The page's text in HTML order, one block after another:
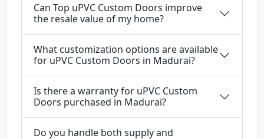
Can Top uPVC Custom Doors improve
the resale value of my home?
What customization options are available
for uPVC Custom Doors in Madurai?
Is there a warranty for uPVC Custom
Doors purchased in Madurai?
Do you handle both supply and